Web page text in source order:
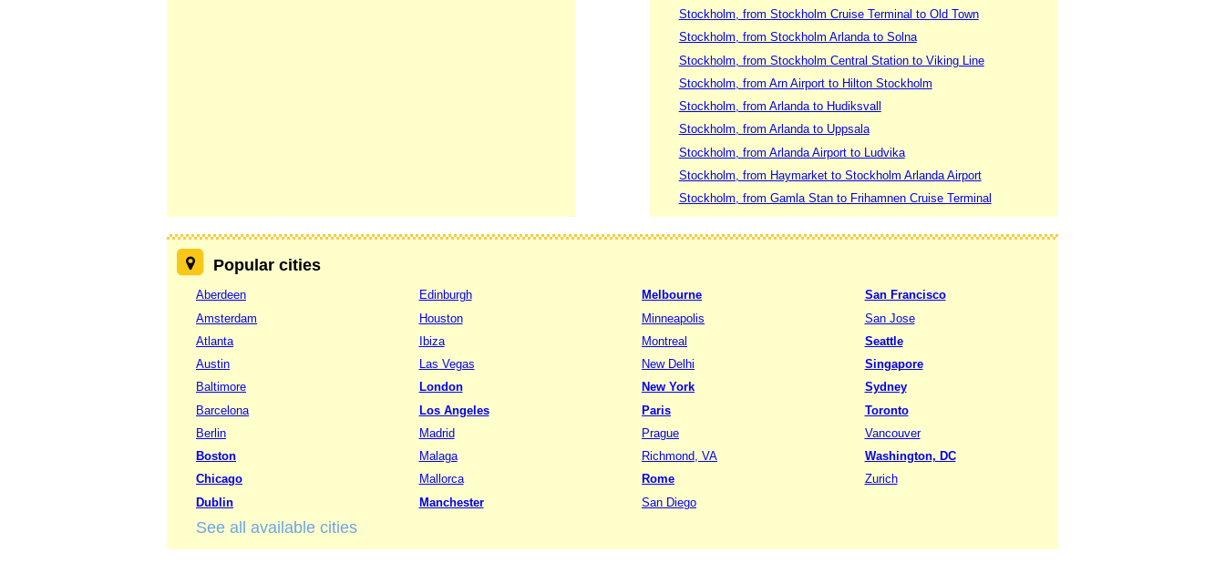
Stockholm, from Stockholm Cruise Terminal to Old Town
Stockholm, from Stockholm Arlanda to Solna
Stockholm, from Stockholm Central Station to Viking Line
Stockholm, from Arn Airport to Hilton Stockholm
Stockholm, from Arlanda to Hudiksvall
Stockholm, from Arlanda to Uppsala
Stockholm, from Arlanda Airport to Ludvika
Stockholm, from Haymarket to Stockholm Arlanda Airport
Stockholm, from Gamla Stan to Frihamnen Cruise Terminal
Popular cities
Aberdeen
Amsterdam
Atlanta
Austin
Baltimore
Barcelona
Berlin
Boston
Chicago
Dublin
Edinburgh
Houston
Ibiza
Las Vegas
London
Los Angeles
Madrid
Malaga
Mallorca
Manchester
Melbourne
Minneapolis
Montreal
New Delhi
New York
Paris
Prague
Richmond, VA
Rome
San Diego
San Francisco
San Jose
Seattle
Singapore
Sydney
Toronto
Vancouver
Washington, DC
Zurich
See all available cities